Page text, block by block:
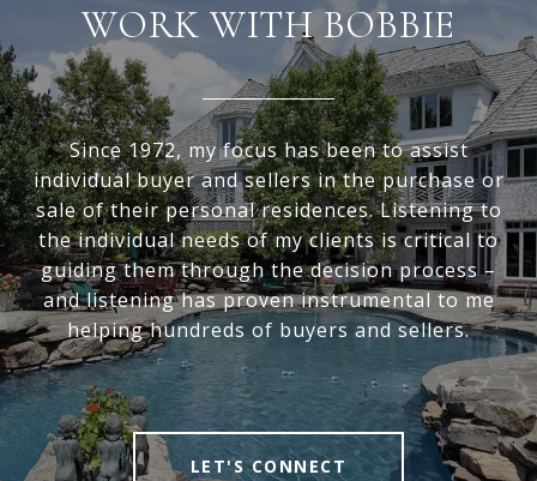
WORK WITH BOBBIE
Since 1972, my focus has been to assist
individual buyer and sellers in the purchase or
sale of their personal residences. Listening to
the individual needs of my clients is critical to
guiding them through the decision process –
and listening has proven instrumental to me
helping hundreds of buyers and sellers.
LET'S CONNECT